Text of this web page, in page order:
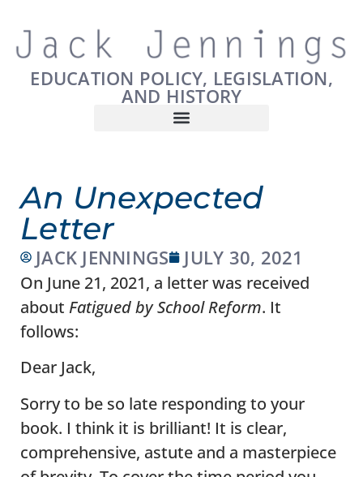
EDUCATION POLICY, LEGISLATION,
AND HISTORY
An Unexpected
Letter
JACK JENNINGS JULY 30, 2021
On June 21, 2021, a letter was received
about Fatigued by School Reform. It
follows:
Dear Jack,
Sorry to be so late responding to your
book. I think it is brilliant! It is clear,
comprehensive, astute and a masterpiece